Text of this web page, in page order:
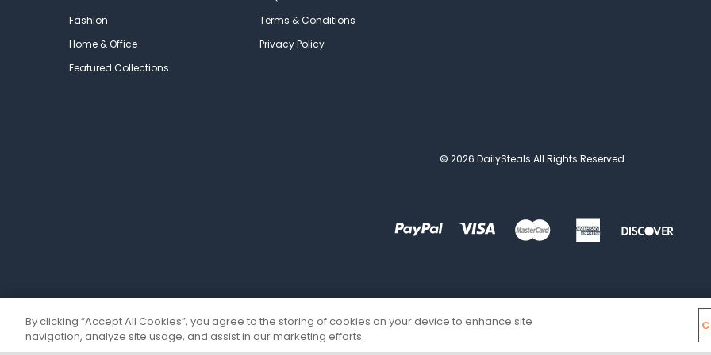
Fashion
Home & Office
Featured Collections
Terms & Conditions
Privacy Policy
© 2026 DailySteals All Rights Reserved.
By clicking “Accept All Cookies”, you agree to the storing of cookies on your device to enhance site
navigation, analyze site usage, and assist in our marketing efforts.